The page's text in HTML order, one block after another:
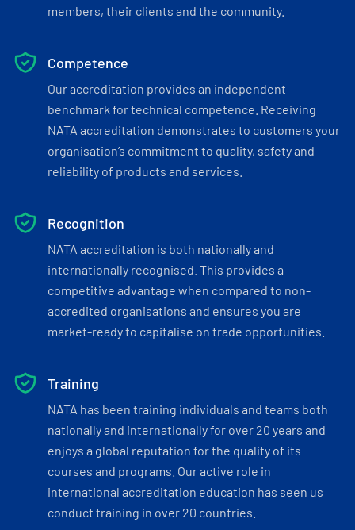
members, their clients and the community.
Competence
Our accreditation provides an independent
benchmark for technical competence. Receiving
NATA accreditation demonstrates to customers your
organisation’s commitment to quality, safety and
reliability of products and services.
Recognition
NATA accreditation is both nationally and
internationally recognised. This provides a
competitive advantage when compared to non-
accredited organisations and ensures you are
market-ready to capitalise on trade opportunities.
Training
NATA has been training individuals and teams both
nationally and internationally for over 20 years and
enjoys a global reputation for the quality of its
courses and programs. Our active role in
international accreditation education has seen us
conduct training in over 20 countries.